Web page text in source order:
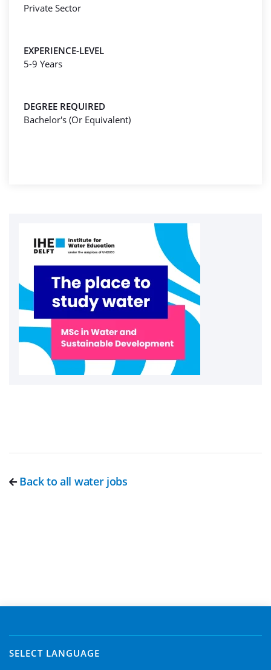
Private Sector
EXPERIENCE-LEVEL
5-9 Years
DEGREE REQUIRED
Bachelor's (Or Equivalent)
Back to all water jobs
SELECT LANGUAGE